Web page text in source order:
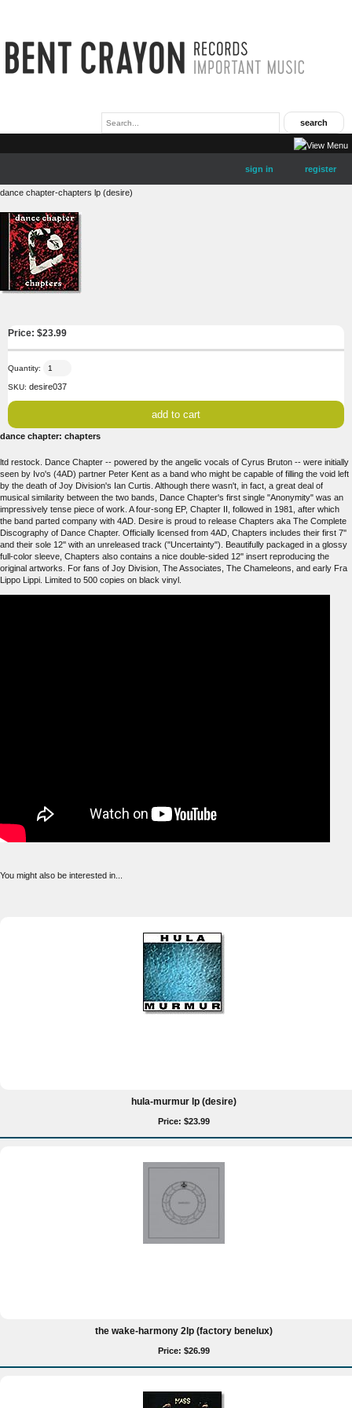
sign in register
dance chapter-chapters lp (desire)
Price: $23.99
Quantity:
SKU: desire037
dance chapter: chapters
ltd restock. Dance Chapter -- powered by the angelic vocals of Cyrus Bruton -- were initially
seen by Ivo's (4AD) partner Peter Kent as a band who might be capable of filling the void left
by the death of Joy Division's Ian Curtis. Although there wasn't, in fact, a great deal of
musical similarity between the two bands, Dance Chapter's first single "Anonymity" was an
impressively tense piece of work. A four-song EP, Chapter II, followed in 1981, after which
the band parted company with 4AD. Desire is proud to release Chapters aka The Complete
Discography of Dance Chapter. Officially licensed from 4AD, Chapters includes their first 7''
and their sole 12'' with an unreleased track ("Uncertainty"). Beautifully packaged in a glossy
full-color sleeve, Chapters also contains a nice double-sided 12'' insert reproducing the
original artworks. For fans of Joy Division, The Associates, The Chameleons, and early Fra
Lippo Lippi. Limited to 500 copies on black vinyl.
You might also be interested in...
hula-murmur lp (desire)
Price: $23.99
the wake-harmony 2lp (factory benelux)
Price: $26.99